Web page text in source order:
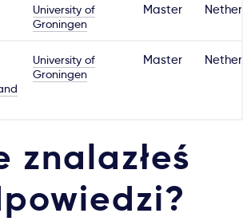
University of
Groningen
Master
University of
Groningen
Master
znalazłeś